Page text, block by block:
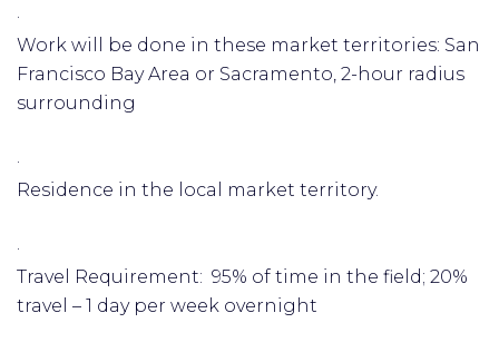
·
Work will be done in these market territories: San
Francisco Bay Area or Sacramento, 2-hour radius
surrounding
·
Residence in the local market territory.
·
Travel Requirement: 95% of time in the field; 20%
travel – 1 day per week overnight